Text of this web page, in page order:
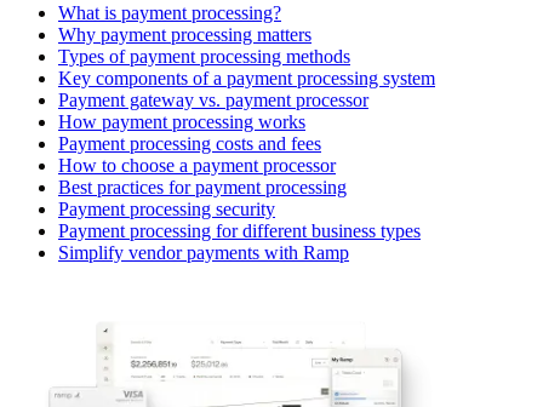
What is payment processing?
Why payment processing matters
Types of payment processing methods
Key components of a payment processing system
Payment gateway vs. payment processor
How payment processing works
Payment processing costs and fees
How to choose a payment processor
Best practices for payment processing
Payment processing security
Payment processing for different business types
Simplify vendor payments with Ramp